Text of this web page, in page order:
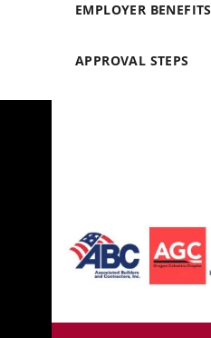
EMPLOYER BENEFITS
APPROVAL STEPS